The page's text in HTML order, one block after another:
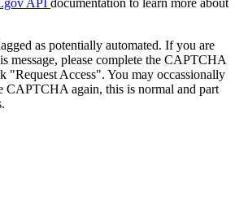
as potentially automated. If you are
message, please complete the CAPTCHA
"Request Access". You may occassionally
CAPTCHA again, this is normal and part